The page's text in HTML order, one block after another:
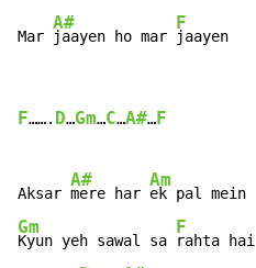
Mar
A#
jaayen ho mar
F
jaayen
F……. D…Gm…C…A#…F
Aksar
A#
mere har
Am
Gm
Kyun yeh sawal sa
F
rahta hai